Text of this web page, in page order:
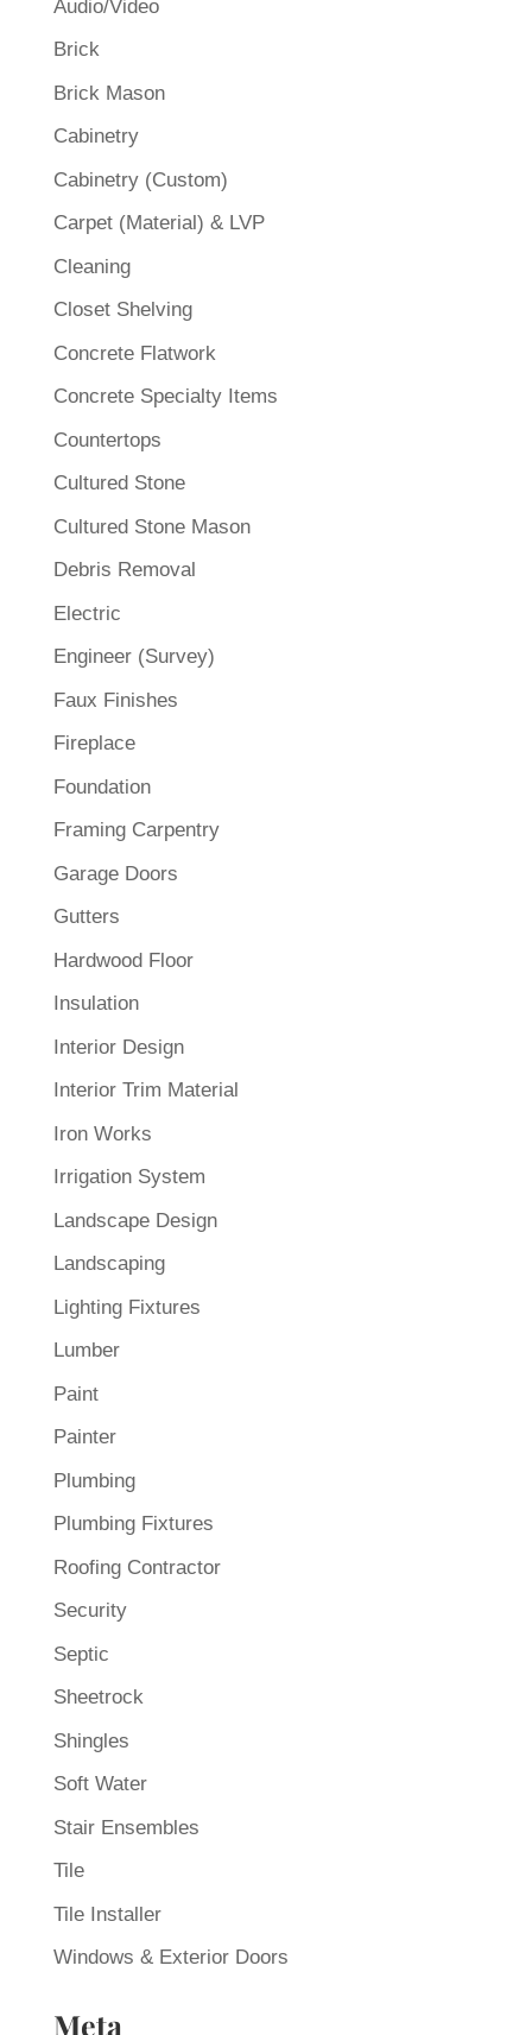
Audio/Video
Brick
Brick Mason
Cabinetry
Cabinetry (Custom)
Carpet (Material) & LVP
Cleaning
Closet Shelving
Concrete Flatwork
Concrete Specialty Items
Countertops
Cultured Stone
Cultured Stone Mason
Debris Removal
Electric
Engineer (Survey)
Faux Finishes
Fireplace
Foundation
Framing Carpentry
Garage Doors
Gutters
Hardwood Floor
Insulation
Interior Design
Interior Trim Material
Iron Works
Irrigation System
Landscape Design
Landscaping
Lighting Fixtures
Lumber
Paint
Painter
Plumbing
Plumbing Fixtures
Roofing Contractor
Security
Septic
Sheetrock
Shingles
Soft Water
Stair Ensembles
Tile
Tile Installer
Windows & Exterior Doors
Meta